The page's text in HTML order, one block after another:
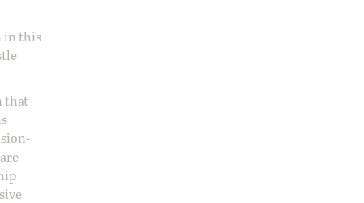
in this
that